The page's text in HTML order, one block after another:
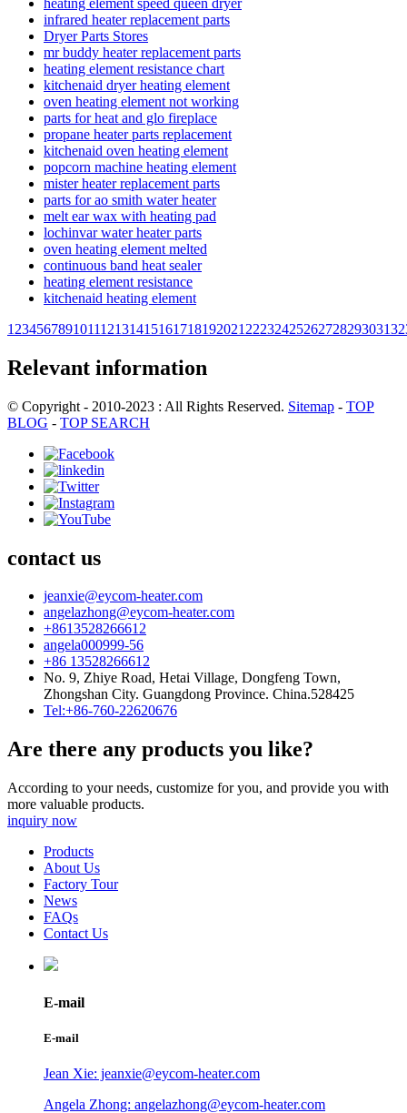
infrared heater replacement parts
Dryer Parts Stores
mr buddy heater replacement parts
heating element resistance chart
kitchenaid dryer heating element
oven heating element not working
parts for heat and glo fireplace
propane heater parts replacement
kitchenaid oven heating element
popcorn machine heating element
mister heater replacement parts
parts for ao smith water heater
melt ear wax with heating pad
lochinvar water heater parts
oven heating element melted
continuous band heat sealer
heating element resistance
kitchenaid heating element
1 23456789101112131415161718192021 2223242526272829303132
Relevant information
© Copyright - 2010-2023 : All Rights Reserved. Sitemap - TOP
BLOG - TOP SEARCH
contact us
jeanxie@eycom-heater.com
angelazhong@eycom-heater.com
+8613528266612
angela000999-56
+86 13528266612
No. 9, Zhiye Road, Hetai Village, Dongfeng Town,
Zhongshan City. Guangdong Province. China.528425
Tel:+86-760-22620676
Are there any products you like?
According to your needs, customize for you, and provide you with
more valuable products.
inquiry now
Products
About Us
Factory Tour
News
FAQs
Contact Us
E-mail
E-mail
Jean Xie: jeanxie@eycom-heater.com
Angela Zhong: angelazhong@eycom-heater.com